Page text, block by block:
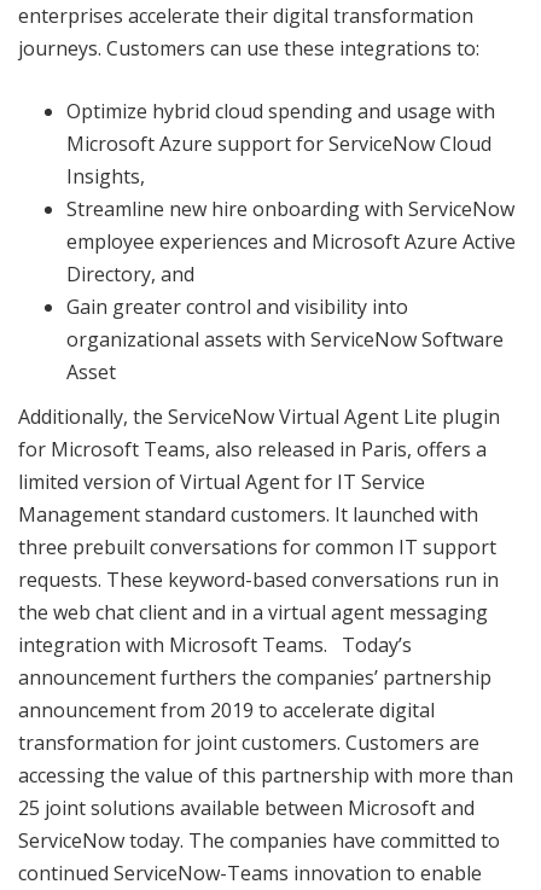
enterprises accelerate their digital transformation
journeys. Customers can use these integrations to:
Optimize hybrid cloud spending and usage with
Microsoft Azure support for ServiceNow Cloud
Insights,
Streamline new hire onboarding with ServiceNow
employee experiences and Microsoft Azure Active
Directory, and
Gain greater control and visibility into
organizational assets with ServiceNow Software
Asset
Additionally, the ServiceNow Virtual Agent Lite plugin
for Microsoft Teams, also released in Paris, offers a
limited version of Virtual Agent for IT Service
Management standard customers. It launched with
three prebuilt conversations for common IT support
requests. These keyword-based conversations run in
the web chat client and in a virtual agent messaging
integration with Microsoft Teams. Today’s
announcement furthers the companies’ partnership
announcement from 2019 to accelerate digital
transformation for joint customers. Customers are
accessing the value of this partnership with more than
25 joint solutions available between Microsoft and
ServiceNow today. The companies have committed to
continued ServiceNow-Teams innovation to enable